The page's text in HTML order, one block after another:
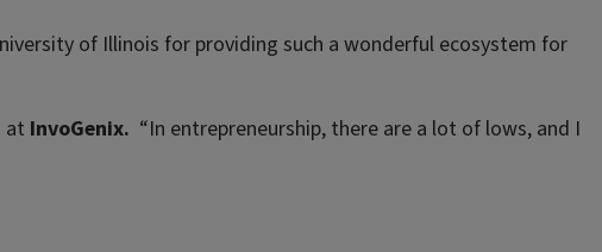
of Illinois for providing such a wonderful ecosystem for
at InvoGenix. “In entrepreneurship, there are a lot of lows, and I